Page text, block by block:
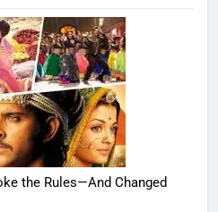
the Rules—And Changed